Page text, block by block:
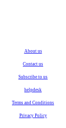
About us
Contact us
Subscribe to us
helpdesk
Terms and Conditions
Privacy Policy